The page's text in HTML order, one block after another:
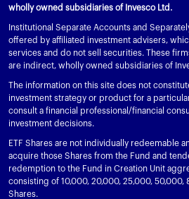
wholly owned subsidiaries of Invesco Ltd.
Institutional Separate Accounts and
offered by affiliated investment advisers,
services and do not sell securities. These
are indirect, wholly owned subsidiaries of
The information on this site does not
investment strategy or product for a
consult a financial professional/financial
investment decisions.
ETF Shares are not individually redeemable
acquire those Shares from the Fund and
redemption to the Fund in Creation Unit
consisting of 10,000, 20,000, 25,000, 50,000,
Shares.